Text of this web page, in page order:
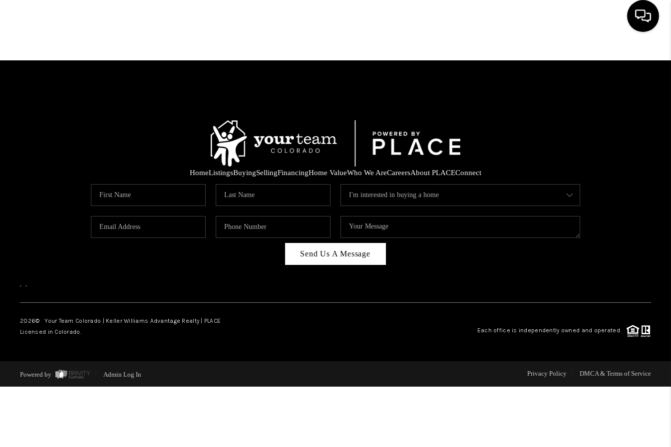
HOME
FINANCING
HOME VALUE
CONNECT
HomeListingsBuyingSellingFinancingHome ValueWho We AreCareersAbout PLACEConnect
Send Us A Message
, ,
2026© Your Team Colorado | Keller Williams Advantage Realty | PLACE
Licensed in Colorado.
Each office is independently owned and operated.
Powered by Admin Log In Privacy Policy DMCA & Terms of Service